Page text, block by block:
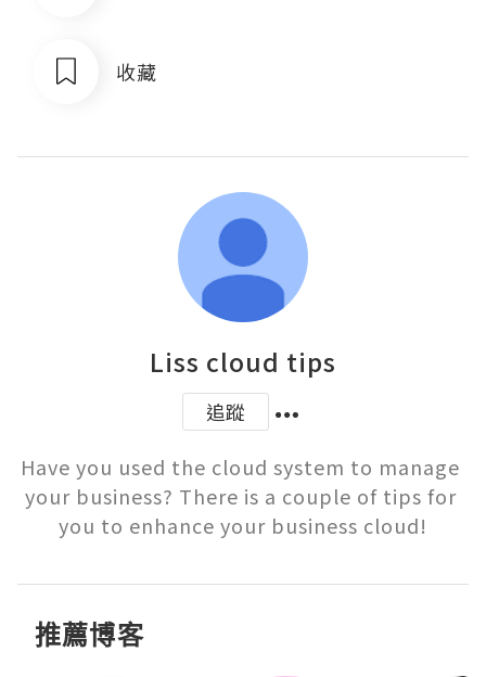
收藏
Liss cloud tips
追蹤
Have you used the cloud system to manage
your business? There is a couple of tips for
you to enhance your business cloud!
推薦博客